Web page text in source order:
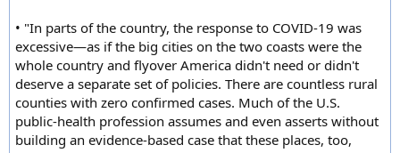
• "In parts of the country, the response to COVID-19 was
excessive—as if the big cities on the two coasts were the
whole country and flyover America didn't need or didn't
deserve a separate set of policies. There are countless rural
counties with zero confirmed cases. Much of the U.S.
public-health profession assumes and even asserts without
building an evidence-based case that these places, too,